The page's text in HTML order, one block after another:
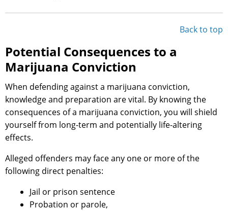
Back to top
Potential Consequences to a
Marijuana Conviction
When defending against a marijuana conviction,
knowledge and preparation are vital. By knowing the
consequences of a marijuana conviction, you will shield
yourself from long-term and potentially life-altering
effects.
Alleged offenders may face any one or more of the
following direct penalties:
Jail or prison sentence
Probation or parole,